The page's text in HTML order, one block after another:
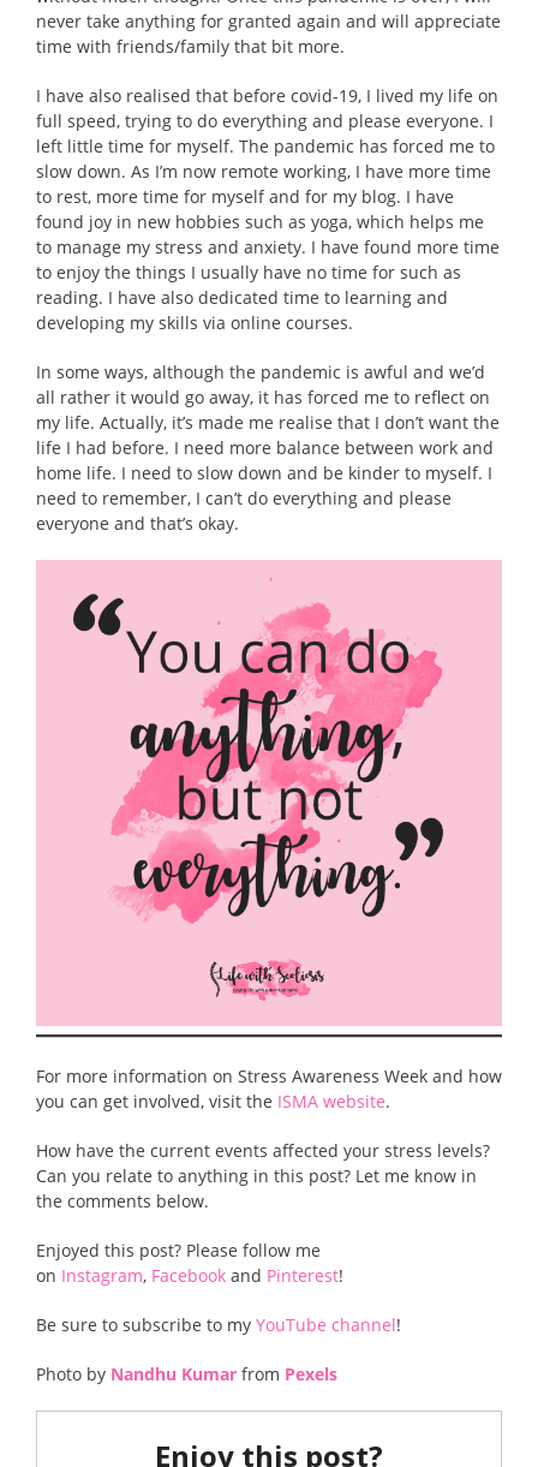
never take anything for granted again and will appreciate
time with friends/family that bit more.
I have also realised that before covid-19, I lived my life on
full speed, trying to do everything and please everyone. I
left little time for myself. The pandemic has forced me to
slow down. As I’m now remote working, I have more time
to rest, more time for myself and for my blog. I have
found joy in new hobbies such as yoga, which helps me
to manage my stress and anxiety. I have found more time
to enjoy the things I usually have no time for such as
reading. I have also dedicated time to learning and
developing my skills via online courses.
In some ways, although the pandemic is awful and we’d
all rather it would go away, it has forced me to reflect on
my life. Actually, it’s made me realise that I don’t want the
life I had before. I need more balance between work and
home life. I need to slow down and be kinder to myself. I
need to remember, I can’t do everything and please
everyone and that’s okay.
For more information on Stress Awareness Week and how
you can get involved, visit the ISMA website.
How have the current events affected your stress levels?
Can you relate to anything in this post? Let me know in
the comments below.
Enjoyed this post? Please follow me
on Instagram, Facebook and Pinterest!
Be sure to subscribe to my YouTube channel!
Photo by Nandhu Kumar from Pexels